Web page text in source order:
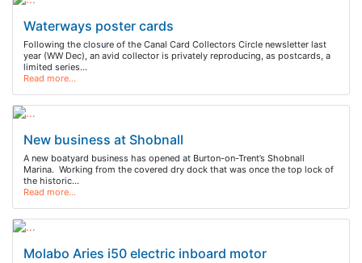
Waterways poster cards
Following the closure of the Canal Card Collectors Circle newsletter last
year (WW Dec), an avid collector is privately reproducing, as postcards, a
limited series…
Read more…
New business at Shobnall
A new boatyard business has opened at Burton-on-Trent’s Shobnall
Marina. Working from the covered dry dock that was once the top lock of
the historic…
Read more…
Molabo Aries i50 electric inboard motor